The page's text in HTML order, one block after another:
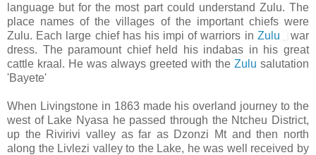
language but for the most part could understand Zulu. The
place names of the villages of the important chiefs were
Zulu. Each large chief has his impi of warriors in Zulu
war
dress. The paramount chief held his indabas in his great
cattle kraal. He was always greeted with the Zulu salutation
'Bayete'
When Livingstone in 1863 made his overland journey to the
west of Lake Nyasa he passed through the Ntcheu District,
up the Rivirivi valley as far as Dzonzi Mt and then north
along the Livlezi valley to the Lake, he was well received by